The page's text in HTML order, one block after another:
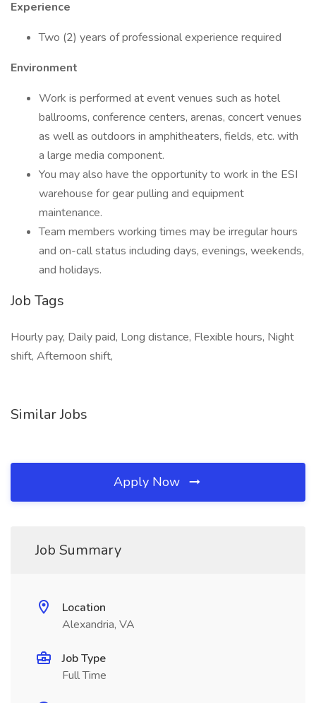
Experience
Two (2) years of professional experience required
Environment
Work is performed at event venues such as hotel
ballrooms, conference centers, arenas, concert venues
as well as outdoors in amphitheaters, fields, etc. with
a large media component.
You may also have the opportunity to work in the ESI
warehouse for gear pulling and equipment
maintenance.
Team members working times may be irregular hours
and on-call status including days, evenings, weekends,
and holidays.
Job Tags
Hourly pay, Daily paid, Long distance, Flexible hours, Night
shift, Afternoon shift,
Similar Jobs
Apply Now
Job Summary
Location
Alexandria, VA
Job Type
Full Time